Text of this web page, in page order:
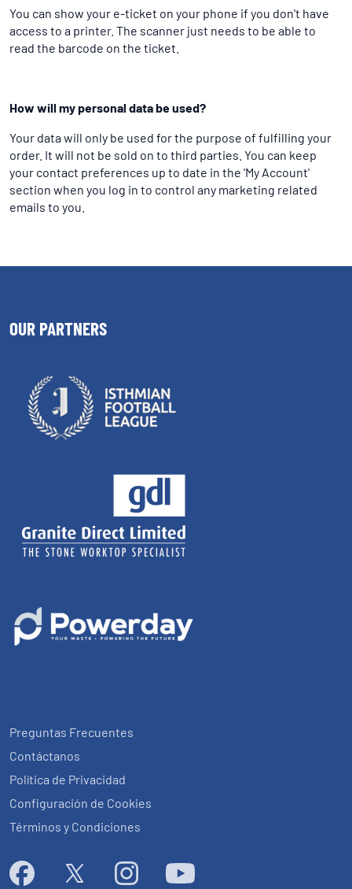
You can show your e-ticket on your phone if you don't have
access to a printer. The scanner just needs to be able to
read the barcode on the ticket.
How will my personal data be used?
Your data will only be used for the purpose of fulfilling your
order. It will not be sold on to third parties. You can keep
your contact preferences up to date in the 'My Account'
section when you log in to control any marketing related
emails to you.
Preguntas Frecuentes
Contáctanos
Política de Privacidad
Configuración de Cookies
Términos y Condiciones
OUR PARTNERS